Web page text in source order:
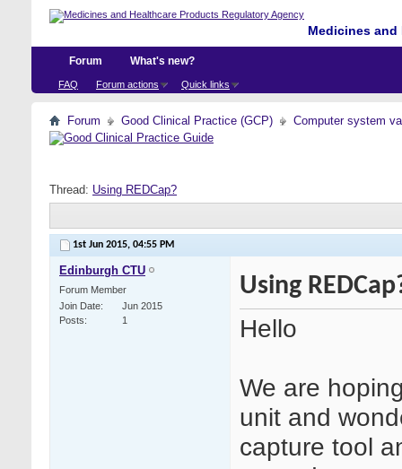
Medicines
Forum
FAQ Forum actions Quick links
What's new?
Forum Good Clinical Practice (GCP) Computer system
Thread: Using REDCap?
1st Jun 2015, 04:55 PM
Edinburgh CTU
Forum Member
Join Date
Jun 2015
Posts
1
Using
Hello
We are
unit and
capture tool